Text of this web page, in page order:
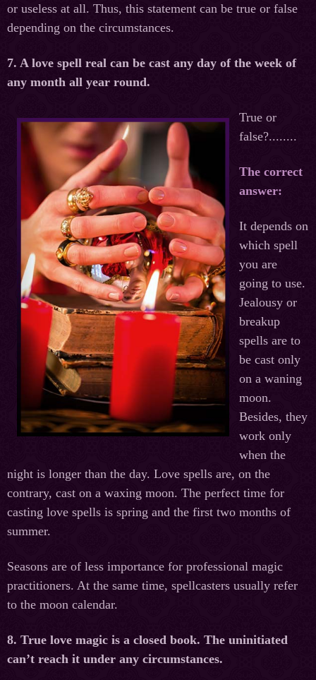
or useless at all. Thus, this statement can be true or false
depending on the circumstances.
7. A love spell real can be cast any day of the week of
any month all year round.
True or
false?........
The correct
answer:
It depends on
which spell
you are
going to use.
Jealousy or
breakup
spells are to
be cast only
on a waning
moon.
Besides, they
work only
when the
night is longer than the day. Love spells are, on the
contrary, cast on a waxing moon. The perfect time for
casting love spells is spring and the first two months of
summer.
Seasons are of less importance for professional magic
practitioners. At the same time, spellcasters usually refer
to the moon calendar.
8. True love magic is a closed book. The uninitiated
can’t reach it under any circumstances.